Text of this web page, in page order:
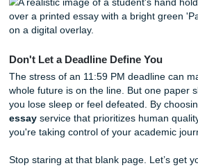
Model Papers:Get a
your own writing.
polish it until it shines.
Originality Guarantees:
uniqueness to uphold our
24/7 Consultations:Stuck at
brainstorm and outline with you.
Behind the Scenes: How We